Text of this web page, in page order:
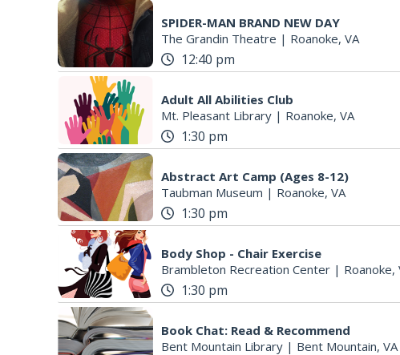
SPIDER-MAN BRAND NEW DAY
The Grandin Theatre | Roanoke, VA
12:40 pm
Adult All Abilities Club
Mt. Pleasant Library | Roanoke, VA
1:30 pm
Abstract Art Camp (Ages 8-12)
Taubman Museum | Roanoke, VA
1:30 pm
Body Shop - Chair Exercise
Brambleton Recreation Center | Roanoke,
1:30 pm
Book Chat: Read & Recommend
Bent Mountain Library | Bent Mountain, VA